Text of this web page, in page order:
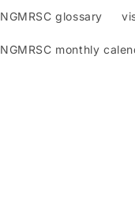
NGMRSC glossary
NGMRSC monthly